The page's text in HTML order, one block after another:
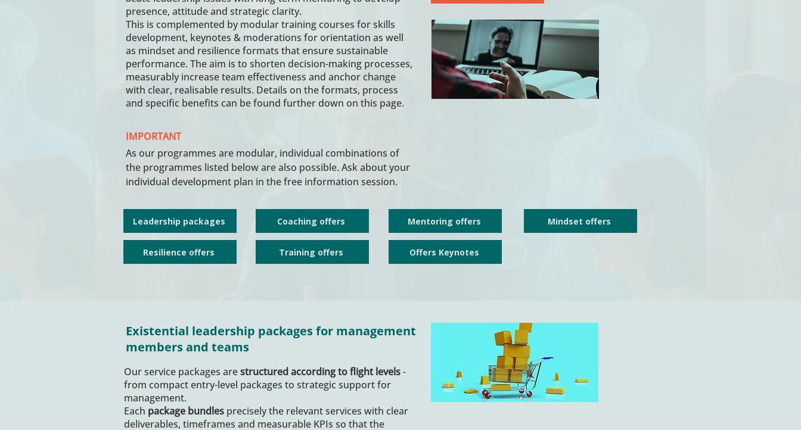
presence, attitude and strategic clarity.
This is complemented by modular training courses for skills
development, keynotes & moderations for orientation as well
as mindset and resilience formats that ensure sustainable
performance. The aim is to shorten decision-making processes,
measurably increase team effectiveness and anchor change
with clear, realisable results. Details on the formats, process
and specific benefits can be found further down on this page.
IMPORTANT
As our programmes are modular, individual combinations of
the programmes listed below are also possible. Ask about your
individual development plan in the free information session.
Leadership packages
Resilience offers
Coaching offers
Training offers
Mentoring offers
Offers Keynotes
Mindset offers
Existential leadership packages for management
members and teams
Our service packages arestructured according to flight levels-
from compact entry-level packages to strategic support for
management.
Each package bundles precisely the relevant services with clear
deliverables, timeframes and measurable KPIs so that the